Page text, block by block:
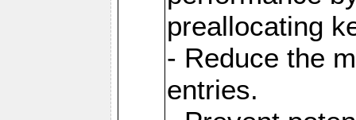
preallocating
- Reduce the
entries.